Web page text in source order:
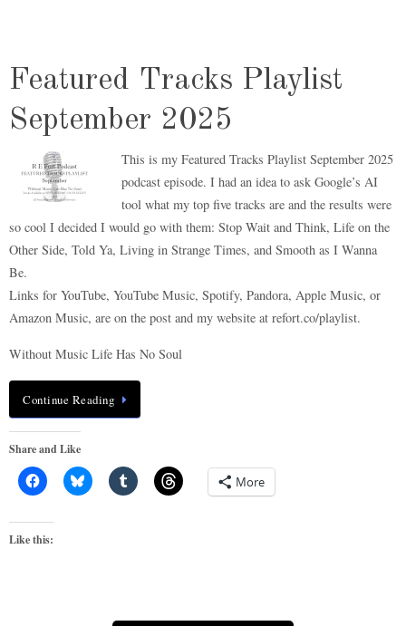
Featured Tracks Playlist
September 2025
This is my Featured Tracks Playlist September 2025
podcast episode. I had an idea to ask Google’s AI
tool what my top five tracks are and the results were
so cool I decided I would go with them: Stop Wait and Think, Life on the
Other Side, Told Ya, Living in Strange Times, and Smooth as I Wanna
Be.
Links for YouTube, YouTube Music, Spotify, Pandora, Apple Music, or
Amazon Music, are on the post and my website at refort.co/playlist.
Without Music Life Has No Soul
Continue Reading
Share and Like
More
Like this: